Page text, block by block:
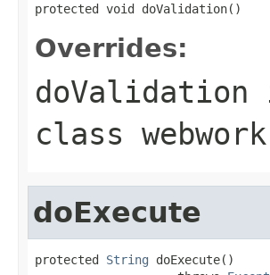
protected void doValidation()
Overrides:
doValidation
class
doExecute
protected String doExecute()